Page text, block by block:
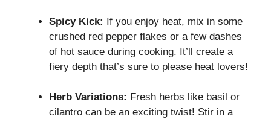
Spicy Kick: If you enjoy heat, mix in some
crushed red pepper flakes or a few dashes
of hot sauce during cooking. It’ll create a
fiery depth that’s sure to please heat lovers!
Herb Variations: Fresh herbs like basil or
cilantro can be an exciting twist! Stir in a